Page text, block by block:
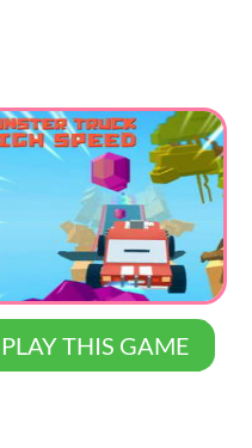
PLAY THIS GAME